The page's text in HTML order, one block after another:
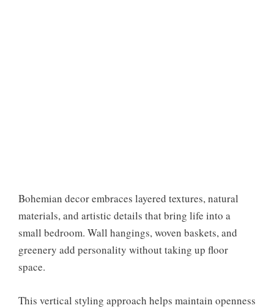
Bohemian decor embraces layered textures, natural
materials, and artistic details that bring life into a
small bedroom. Wall hangings, woven baskets, and
greenery add personality without taking up floor
space.
This vertical styling approach helps maintain openness